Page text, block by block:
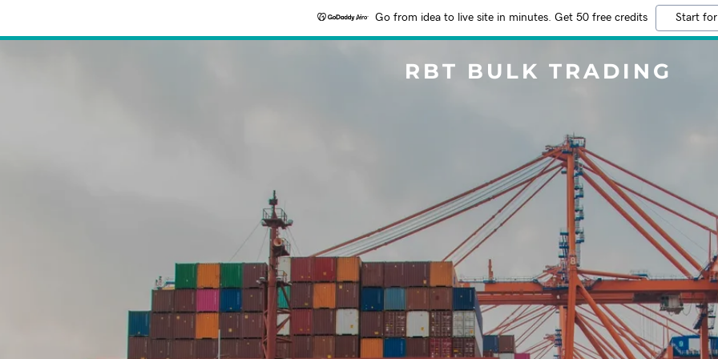
Go from idea to live site in minutes. Get 50 free credits Start
RBT BULK TRADING